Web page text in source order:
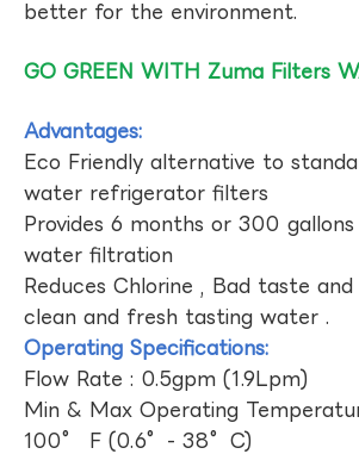
better for the environment.
GO GREEN WITH Zuma Filters
Advantages:
Eco Friendly alternative to
water refrigerator filters
Provides 6 months or 300
water filtration
Reduces Chlorine , Bad taste
clean and fresh tasting water .
Operating Specifications:
Flow Rate : 0.5gpm (1.9Lpm)
Min & Max Operating
100° F (0.6°- 38°C)